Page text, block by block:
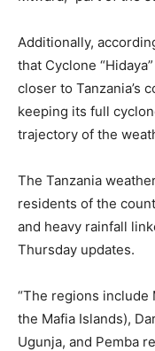
Additionally,
that Cyclone
closer to Tanzania’s
keeping its full
trajectory of the
The Tanzania
residents of the
and heavy rainfall
Thursday updates.
“The regions include
the Mafia Islands),
Ugunja, and Pemba